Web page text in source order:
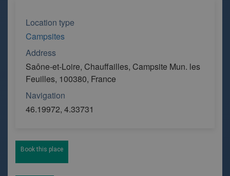
Location type
Campsites
Address
Saône-et-Loire, Chauffailles, Campsite Mun. les
Feuilles, 100380, France
Navigation
46.19972, 4.33731
Book this place